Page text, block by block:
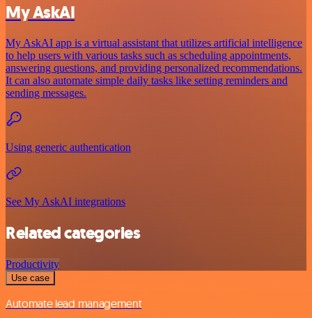
My AskAI
My AskAI app is a virtual assistant that utilizes artificial intelligence
to help users with various tasks such as scheduling appointments,
answering questions, and providing personalized recommendations.
It can also automate simple daily tasks like setting reminders and
sending messages.
Using generic authentication
See My AskAI integrations
Related categories
Productivity
Use case
Automate lead management